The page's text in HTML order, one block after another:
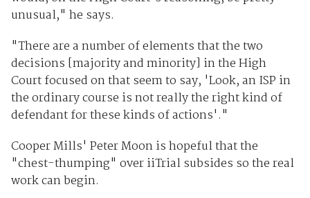
unusual," he says.
"There are a number of elements that the two
decisions [majority and minority] in the High
Court focused on that seem to say, 'Look, an ISP in
the ordinary course is not really the right kind of
defendant for these kinds of actions'."
Cooper Mills' Peter Moon is hopeful that the
"chest-thumping" over iiTrial subsides so the real
work can begin.